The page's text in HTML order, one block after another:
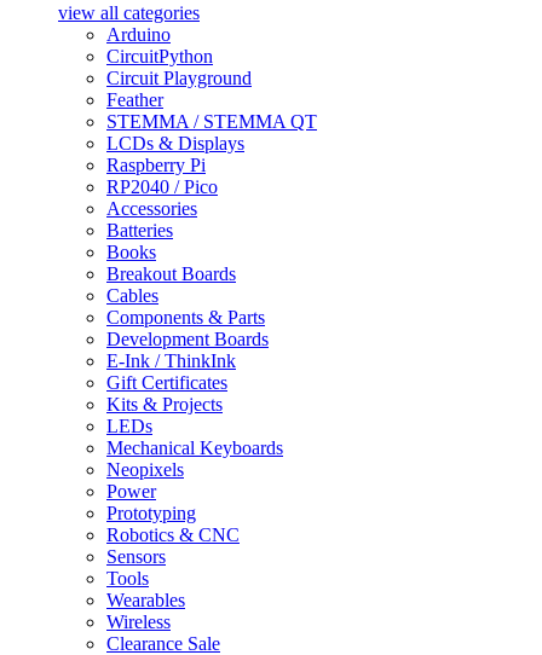
view all categories
Arduino
CircuitPython
Circuit Playground
Feather
STEMMA / STEMMA QT
LCDs & Displays
Raspberry Pi
RP2040 / Pico
Accessories
Batteries
Books
Breakout Boards
Cables
Components & Parts
Development Boards
E-Ink / ThinkInk
Gift Certificates
Kits & Projects
LEDs
Mechanical Keyboards
Neopixels
Power
Prototyping
Robotics & CNC
Sensors
Tools
Wearables
Wireless
Clearance Sale